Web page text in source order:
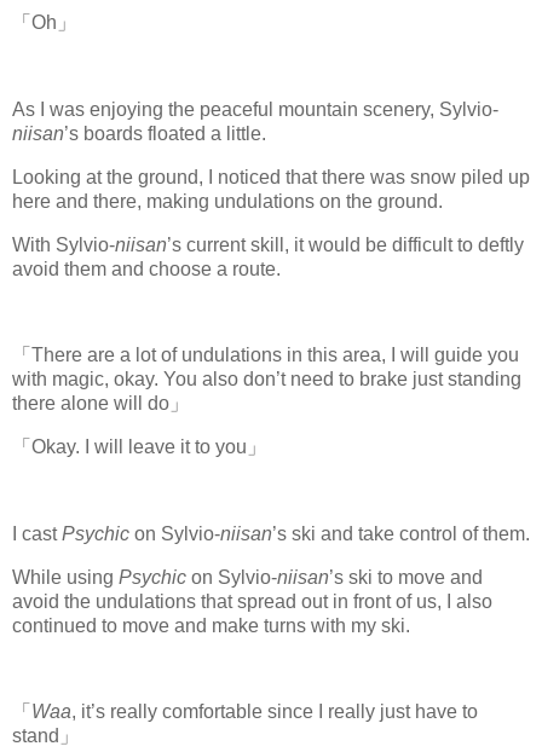
「Oh」
As I was enjoying the peaceful mountain scenery, Sylvio-
niisan’s boards floated a little.
Looking at the ground, I noticed that there was snow piled up
here and there, making undulations on the ground.
With Sylvio-niisan’s current skill, it would be difficult to deftly
avoid them and choose a route.
「There are a lot of undulations in this area, I will guide you
with magic, okay. You also don’t need to brake just standing
there alone will do」
「Okay. I will leave it to you」
I castPsychic on Sylvio-niisan’s ski and take control of them.
While using Psychic on Sylvio-niisan’s ski to move and
avoid the undulations that spread out in front of us, I also
continued to move and make turns with my ski.
「 Waa, it’s really comfortable since I really just have to
stand」